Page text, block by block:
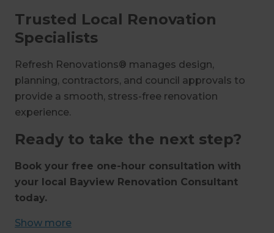
Trusted Local Renovation
Specialists
Refresh Renovations® manages design,
planning, contractors, and council approvals to
provide a smooth, stress-free renovation
experience.
Ready to take the next step?
Book your free one-hour consultation with
your local Bayview Renovation Consultant
today.
Show more